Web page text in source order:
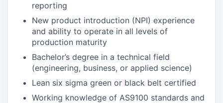
reporting
New product introduction (NPI) experience
and ability to operate in all levels of
production maturity
Bachelor’s degree in a technical field
(engineering, business, or applied science)
Lean six sigma green or black belt certified
Working knowledge of AS9100 standards and